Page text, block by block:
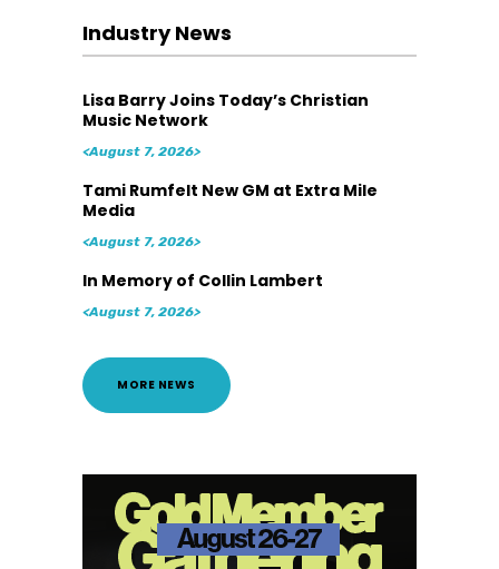
Industry News
Lisa Barry Joins Today’s Christian
Music Network
<August 7, 2026>
Tami Rumfelt New GM at Extra Mile
Media
<August 7, 2026>
In Memory of Collin Lambert
<August 7, 2026>
MORE NEWS